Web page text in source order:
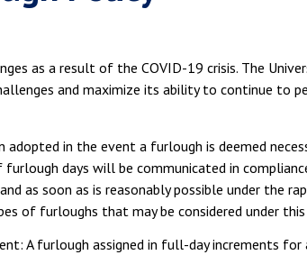
as a result of the COVID-19 crisis. The
and maximize its ability to continue to
adopted in the event a furlough is deemed
days will be communicated in
as soon as is reasonably possible under the
of furloughs that may be considered under
A furlough assigned in full-day increments